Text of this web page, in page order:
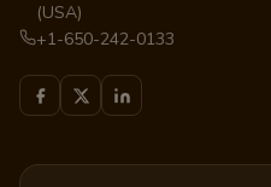
(USA)
+1-650-242-0133